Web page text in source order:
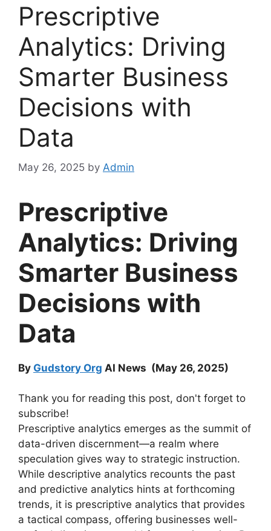
Prescriptive
Analytics: Driving
Smarter Business
Decisions with
Data
May 26, 2025 by Admin
Prescriptive
Analytics: Driving
Smarter Business
Decisions with
Data
By Gudstory Org AI News (May 26, 2025)
Thank you for reading this post, don't forget to
subscribe!
Prescriptive analytics emerges as the summit of
data-driven discernment—a realm where
speculation gives way to strategic instruction.
While descriptive analytics recounts the past
and predictive analytics hints at forthcoming
trends, it is prescriptive analytics that provides
a tactical compass, offering businesses well-